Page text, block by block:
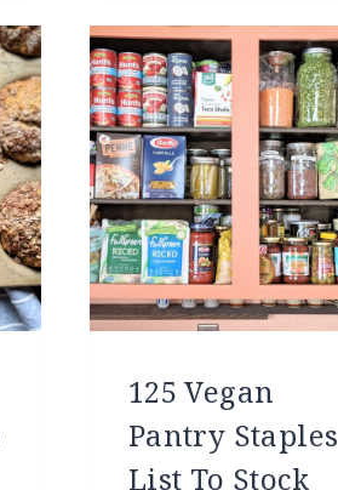
125 Vegan
Pantry Staples
List To Stock